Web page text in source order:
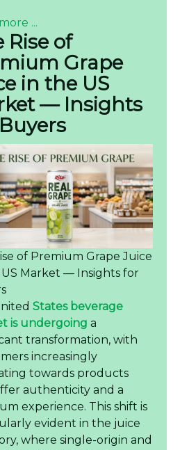
...
Rise of
Grape
in the US
— Insights
of Premium Grape Juice
Market — Insights for
States beverage
is undergoing a
transformation, with
increasingly
towards products
authenticity and a
experience. This shift is
evident in the juice
where single-origin and